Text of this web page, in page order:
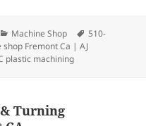
Categories
Machine Shop Tags
510-
Fremont Ca | AJ
plastic machining
Turning